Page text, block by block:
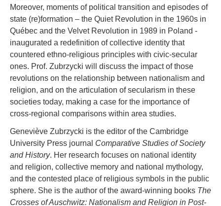
Moreover, moments of political transition and episodes of
state (re)formation – the Quiet Revolution in the 1960s in
Québec and the Velvet Revolution in 1989 in Poland -
inaugurated a redefinition of collective identity that
countered ethno-religious principles with civic-secular
ones. Prof. Zubrzycki will discuss the impact of those
revolutions on the relationship between nationalism and
religion, and on the articulation of secularism in these
societies today, making a case for the importance of
cross-regional comparisons within area studies.
Geneviève Zubrzycki is the editor of the Cambridge
University Press journal Comparative Studies of Society
and History. Her research focuses on national identity
and religion, collective memory and national mythology,
and the contested place of religious symbols in the public
sphere. She is the author of the award-winning books The
Crosses of Auschwitz: Nationalism and Religion in Post-